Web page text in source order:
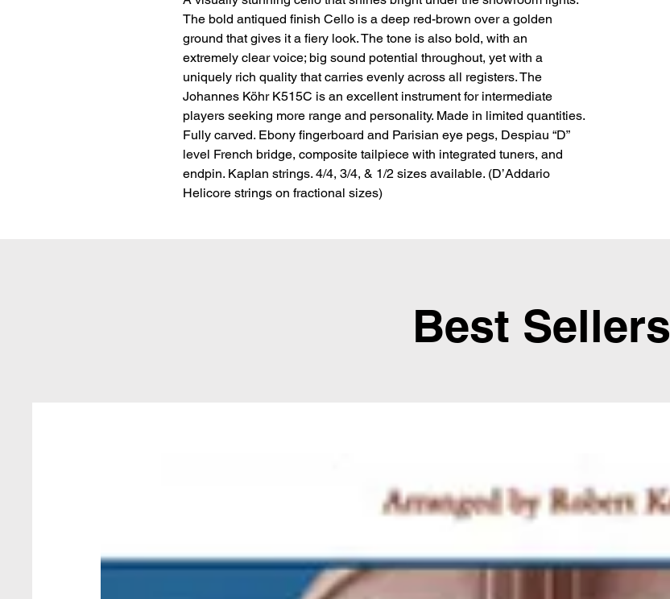
The bold antiqued finish Cello is a deep red-brown over a golden
ground that gives it a fiery look. The tone is also bold, with an
extremely clear voice; big sound potential throughout, yet with a
uniquely rich quality that carries evenly across all registers. The
Johannes Köhr K515C is an excellent instrument for intermediate
players seeking more range and personality. Made in limited quantities.
Fully carved. Ebony fingerboard and Parisian eye pegs, Despiau “D”
level French bridge, composite tailpiece with integrated tuners, and
endpin. Kaplan strings. 4/4, 3/4, & 1/2 sizes available. (D’Addario
Helicore strings on fractional sizes)
Best Sellers